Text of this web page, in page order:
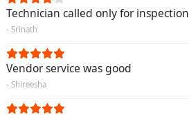
Technician called only for inspection
- Srinath
Vendor service was good
- Shireesha